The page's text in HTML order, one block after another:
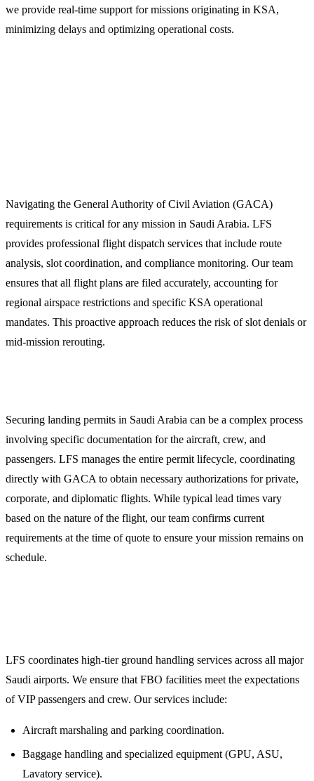
we provide real-time support for missions originating in KSA,
minimizing delays and optimizing operational costs.
Navigating the General Authority of Civil Aviation (GACA)
requirements is critical for any mission in Saudi Arabia. LFS
provides professional flight dispatch services that include route
analysis, slot coordination, and compliance monitoring. Our team
ensures that all flight plans are filed accurately, accounting for
regional airspace restrictions and specific KSA operational
mandates. This proactive approach reduces the risk of slot denials or
mid-mission rerouting.
Securing landing permits in Saudi Arabia can be a complex process
involving specific documentation for the aircraft, crew, and
passengers. LFS manages the entire permit lifecycle, coordinating
directly with GACA to obtain necessary authorizations for private,
corporate, and diplomatic flights. While typical lead times vary
based on the nature of the flight, our team confirms current
requirements at the time of quote to ensure your mission remains on
schedule.
LFS coordinates high-tier ground handling services across all major
Saudi airports. We ensure that FBO facilities meet the expectations
of VIP passengers and crew. Our services include:
Aircraft marshaling and parking coordination.
Baggage handling and specialized equipment (GPU, ASU,
Lavatory service).